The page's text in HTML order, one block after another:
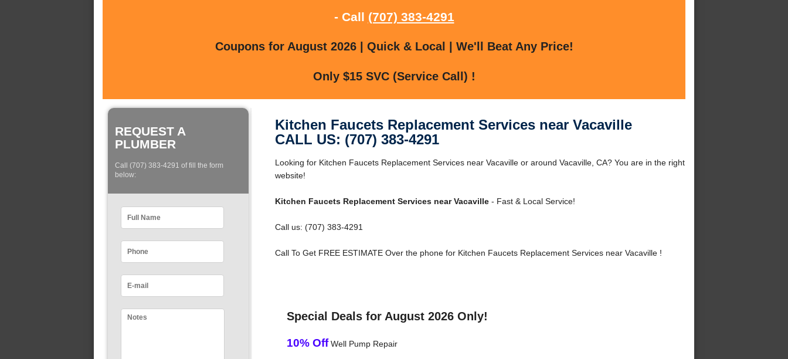
- Call (707) 383-4291
Coupons for August 2026 | Quick & Local | We'll Beat Any Price!
Only $15 SVC (Service Call) !
REQUEST A
PLUMBER
Call (707) 383-4291 of fill the form
below:
Kitchen Faucets Replacement Services near Vacaville
CALL US: (707) 383-4291
Looking for Kitchen Faucets Replacement Services near Vacaville or around Vacaville, CA? You are in the right
website!
Kitchen Faucets Replacement Services near Vacaville- Fast & Local Service!
Call us: (707) 383-4291
Call To Get FREE ESTIMATE Over the phone for Kitchen Faucets Replacement Services near Vacaville !
Special Deals for August 2026 Only!
10% OffWell Pump Repair